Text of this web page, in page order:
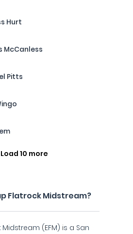
Hurt
McCanless
Pitts
Load 10 more
Flatrock Midstream?
(EFM) is a San